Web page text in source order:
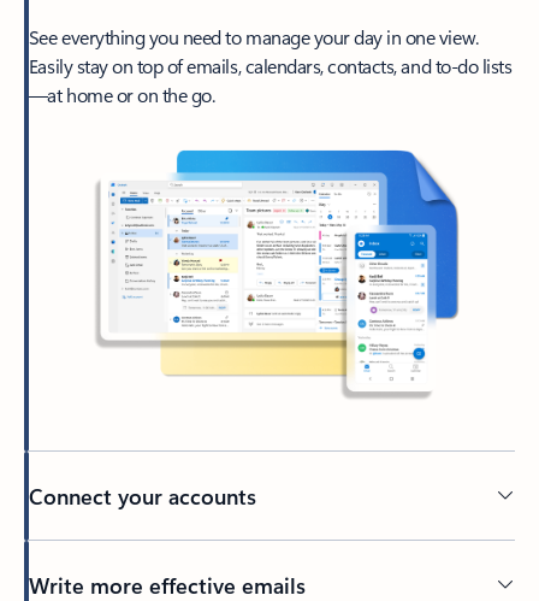
See everything you need to manage your day in one view.
Easily stay on top of emails, calendars, contacts, and to-do lists
—at home or on the go.
Connect your accounts
Write more effective emails